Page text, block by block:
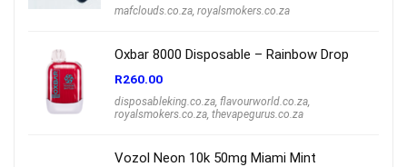
mafclouds.co.za royalsmokers.co.za
Oxbar 8000 Disposable – Rainbow Drop
R260.00
disposableking.co.za flavourworld.co.za
royalsmokers.co.za thevapegurus.co.za
Vozol Neon 10k 50mg Miami Mint